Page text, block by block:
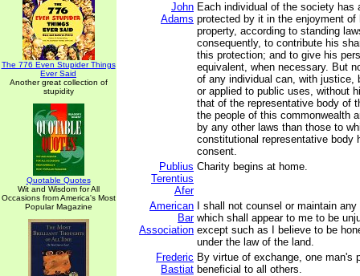
The 776 Even Stupider Things
Ever Said
Another great collection of
stupidity
Quotable Quotes
Wit and Wisdom for All
Occasions from America's Most
Popular Magazine
John
Adams
Each individual of the society has
protected by it in the enjoyment of
property, according to standing
consequently, to contribute his
this protection; and to give his
equivalent, when necessary. But
of any individual can, with justice,
or applied to public uses, without
that of the representative body of
the people of this commonwealth
by any other laws than those to
constitutional representative body
consent.
Publius
Terentius
Afer
Charity begins at home.
American
Bar
Association
I shall not counsel or maintain
which shall appear to me to be
except such as I believe to be
under the law of the land.
Frederic
Bastiat
By virtue of exchange, one man's
beneficial to all others.